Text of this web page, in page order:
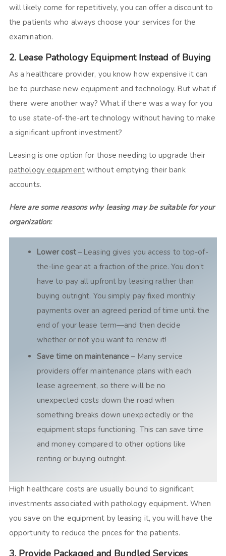
will likely come for repetitively, you can offer a discount to
the patients who always choose your services for the
examination.
2. Lease Pathology Equipment Instead of Buying
As a healthcare provider, you know how expensive it can
be to purchase new equipment and technology. But what if
there were another way? What if there was a way for you
to use state-of-the-art technology without having to make
a significant upfront investment?
Leasing is one option for those needing to upgrade their
pathology equipmentwithout emptying their bank
accounts.
Here are some reasons why leasing may be suitable for your
organization:
Lower cost– Leasing gives you access to top-of-
the-line gear at a fraction of the price. You don’t
have to pay all upfront by leasing rather than
buying outright. You simply pay fixed monthly
payments over an agreed period of time until the
end of your lease term—and then decide
whether or not you want to renew it!
Save time on maintenance – Many service
providers offer maintenance plans with each
lease agreement, so there will be no
unexpected costs down the road when
something breaks down unexpectedly or the
equipment stops functioning. This can save time
and money compared to other options like
renting or buying outright.
High healthcare costs are usually bound to significant
investments associated with pathology equipment. When
you save on the equipment by leasing it, you will have the
opportunity to reduce the prices for the patients.
3. Provide Packaged and Bundled Services